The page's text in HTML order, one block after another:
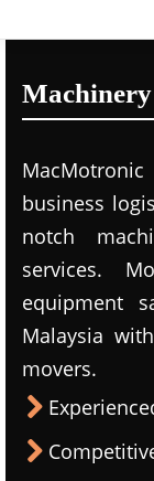
business
notch
services.
equipment
Malaysia
movers.